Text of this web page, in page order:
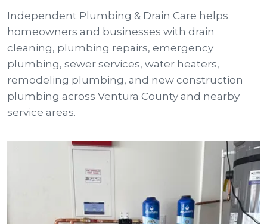
Independent Plumbing & Drain Care helps
homeowners and businesses with drain
cleaning, plumbing repairs, emergency
plumbing, sewer services, water heaters,
remodeling plumbing, and new construction
plumbing across Ventura County and nearby
service areas.